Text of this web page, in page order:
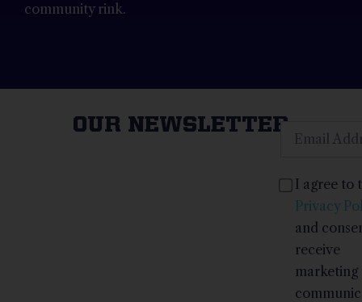
community rink.
OUR NEWSLETTER
I agree to
Privacy
and
receive
marketing